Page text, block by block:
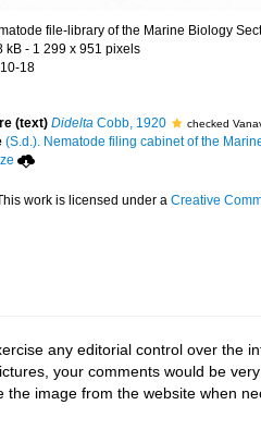
file-library of the Marine Biology
kB - 1 299 x 951 pixels
18
(text) Didelta Cobb, 1920 checked
(S.d.). Nematode filing cabinet of the
work is licensed under a Creative
any editorial control over the
your comments would be
image from the website when